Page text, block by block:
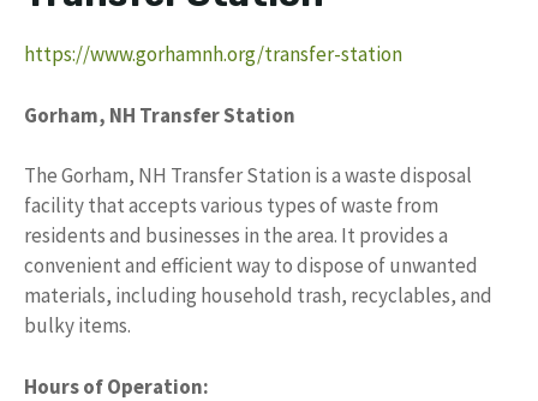
https://www.gorhamnh.org/transfer-station
Gorham, NH Transfer Station
The Gorham, NH Transfer Station is a waste disposal
facility that accepts various types of waste from
residents and businesses in the area. It provides a
convenient and efficient way to dispose of unwanted
materials, including household trash, recyclables, and
bulky items.
Hours of Operation: